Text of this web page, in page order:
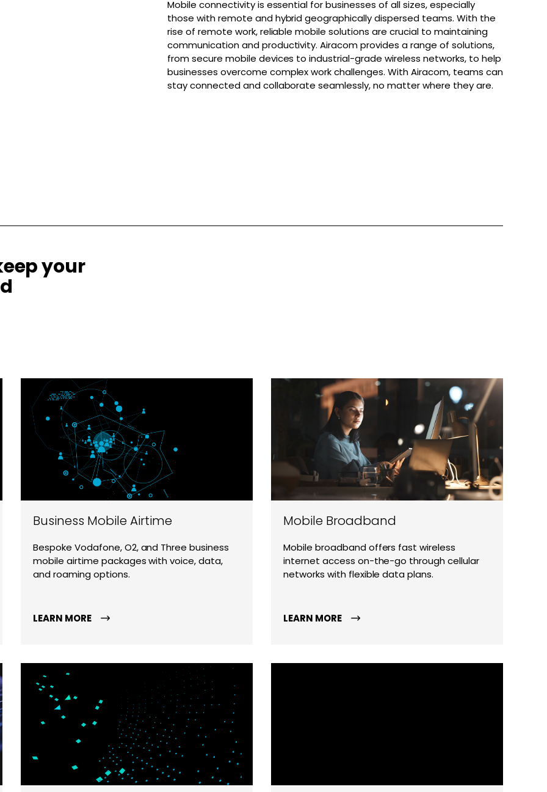
Mobile connectivity is essential for businesses of all sizes, especially
those with remote and hybrid geographically dispersed teams. With the
rise of remote work, reliable mobile solutions are crucial to maintaining
communication and productivity. Airacom provides a range of solutions,
from secure mobile devices to industrial-grade wireless networks, to help
businesses overcome complex work challenges. With Airacom, teams can
stay connected and collaborate seamlessly, no matter where they are.
your
Business Mobile Airtime
Bespoke Vodafone, O2, and Three business
mobile airtime packages with voice, data,
and roaming options.
LEARN MORE
Mobile Broadband
Mobile broadband offers fast wireless
internet access on-the-go through cellular
networks with flexible data plans.
LEARN MORE